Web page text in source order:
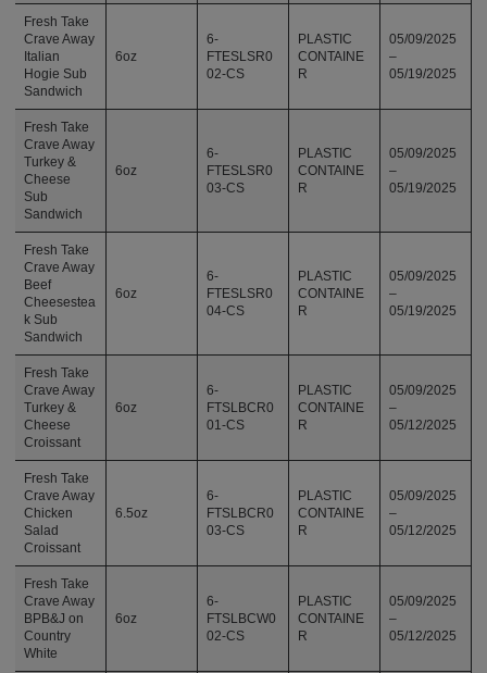
Fresh Take
Crave Away
Italian
Hogie Sub
Sandwich
6oz
6-
FTESLSR0
02-CS
PLASTIC
CONTAINE
R
05/09/2025
–
05/19/2025
Fresh Take
Crave Away
Turkey &
Cheese
Sub
Sandwich
6oz
6-
FTESLSR0
03-CS
PLASTIC
CONTAINE
R
05/09/2025
–
05/19/2025
Fresh Take
Crave Away
Beef
Cheesestea
k Sub
Sandwich
6oz
6-
FTESLSR0
04-CS
PLASTIC
CONTAINE
R
05/09/2025
–
05/19/2025
Fresh Take
Crave Away
Turkey &
Cheese
Croissant
6oz
6-
FTSLBCR0
01-CS
PLASTIC
CONTAINE
R
05/09/2025
–
05/12/2025
Fresh Take
Crave Away
Chicken
Salad
Croissant
6.5oz
6-
FTSLBCR0
03-CS
PLASTIC
CONTAINE
R
05/09/2025
–
05/12/2025
Fresh Take
Crave Away
BPB&J on
Country
White
6oz
6-
FTSLBCW0
02-CS
PLASTIC
CONTAINE
R
05/09/2025
–
05/12/2025